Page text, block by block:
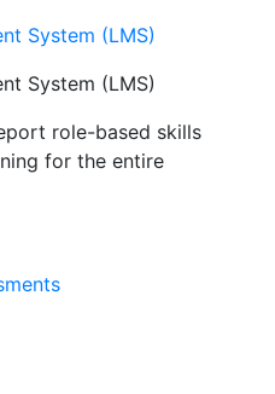
System (LMS)
System (LMS)
role-based skills
for the entire